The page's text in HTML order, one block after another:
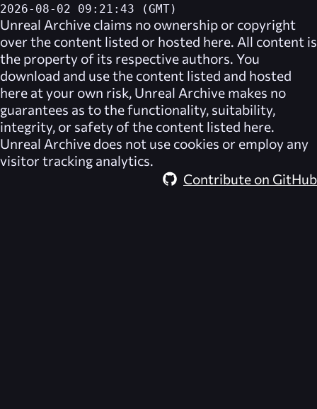
2026-08-02 09:21:43 (GMT)
Unreal Archive claims no ownership or copyright
over the content listed or hosted here. All content is
the property of its respective authors. You
download and use the content listed and hosted
here at your own risk, Unreal Archive makes no
guarantees as to the functionality, suitability,
integrity, or safety of the content listed here.
Unreal Archive does not use cookies or employ any
visitor tracking analytics.
Contribute on GitHub